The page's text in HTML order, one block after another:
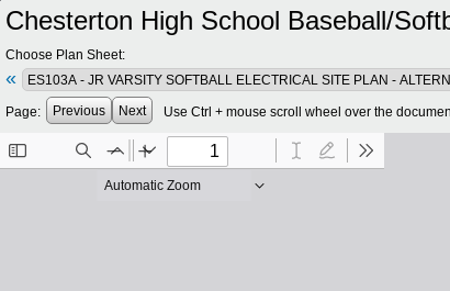
Chesterton High School Baseball/
Choose Plan Sheet:
«
Page: Previous Next Use Ctrl + mouse scroll wheel over the